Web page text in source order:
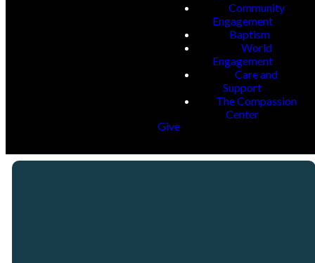
Community
Engagement
Baptism
World
Engagement
Care and
Support
The Compassion
Center
Give